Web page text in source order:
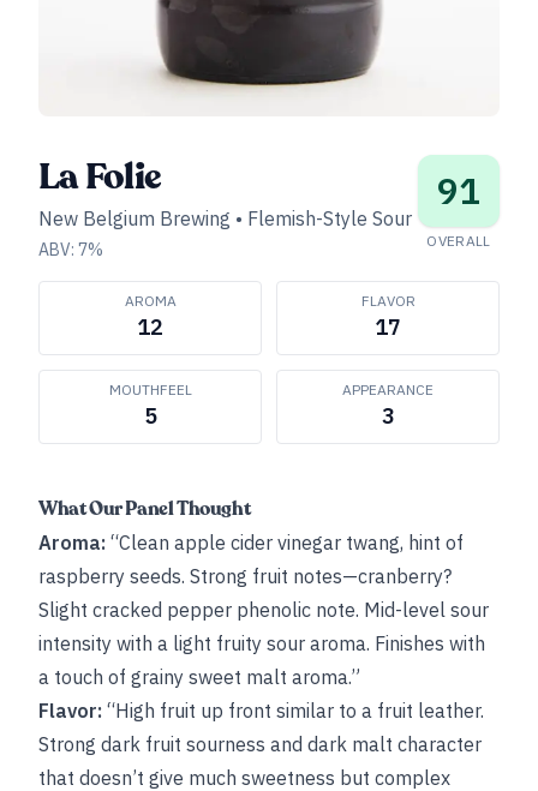
La Folie
New Belgium Brewing • Flemish-Style Sour
ABV: 7%
91
OVERALL
AROMA
12
FLAVOR
17
MOUTHFEEL
5
APPEARANCE
3
What Our Panel Thought
Aroma: “Clean apple cider vinegar twang, hint of
raspberry seeds. Strong fruit notes—cranberry?
Slight cracked pepper phenolic note. Mid-level sour
intensity with a light fruity sour aroma. Finishes with
a touch of grainy sweet malt aroma.”
Flavor: “High fruit up front similar to a fruit leather.
Strong dark fruit sourness and dark malt character
that doesn’t give much sweetness but complex